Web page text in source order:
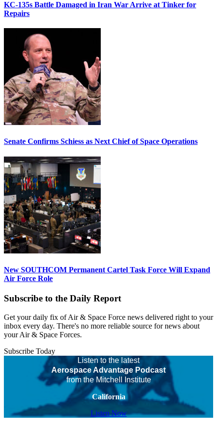
KC-135s Battle Damaged in Iran War Arrive at Tinker for
Repairs
Senate Confirms Schiess as Next Chief of Space Operations
New SOUTHCOM Permanent Cartel Task Force Will Expand
Air Force Role
Subscribe to the Daily Report
Get your daily fix of Air & Space Force news delivered right to your
inbox every day. There's no more reliable source for news about
your Air & Space Forces.
Subscribe Today
Listen to the latest
Aerospace Advantage Podcast
from the Mitchell Institute
California
Listen Now